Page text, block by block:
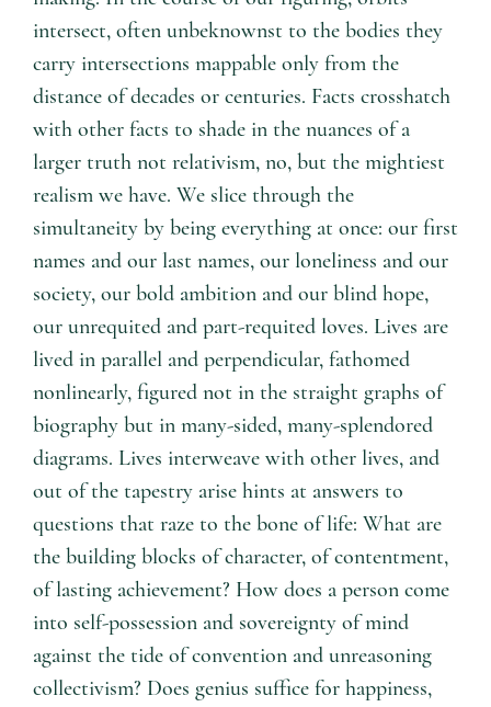
intersect, often unbeknownst to the bodies they
carry intersections mappable only from the
distance of decades or centuries. Facts crosshatch
with other facts to shade in the nuances of a
larger truth not relativism, no, but the mightiest
realism we have. We slice through the
simultaneity by being everything at once: our first
names and our last names, our loneliness and our
society, our bold ambition and our blind hope,
our unrequited and part-requited loves. Lives are
lived in parallel and perpendicular, fathomed
nonlinearly, figured not in the straight graphs of
biography but in many-sided, many-splendored
diagrams. Lives interweave with other lives, and
out of the tapestry arise hints at answers to
questions that raze to the bone of life: What are
the building blocks of character, of contentment,
of lasting achievement? How does a person come
into self-possession and sovereignty of mind
against the tide of convention and unreasoning
collectivism? Does genius suffice for happiness,